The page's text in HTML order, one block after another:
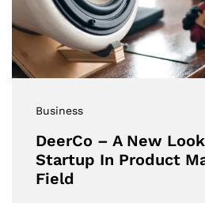
Business
DeerCo – A New
Startup In Product
Field